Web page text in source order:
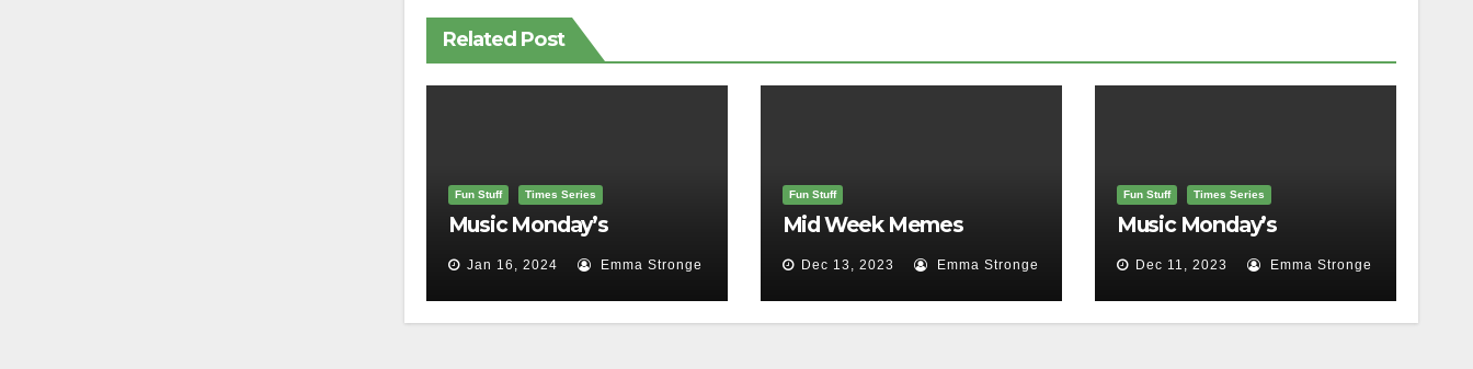
Related Post
Fun Stuff Times Series
Music Monday’s
Jan 16, 2024 Emma Stronge
Fun Stuff
Mid Week Memes
Dec 13, 2023 Emma Stronge
Fun Stuff Times Series
Music Monday’s
Dec 11, 2023 Emma Stronge